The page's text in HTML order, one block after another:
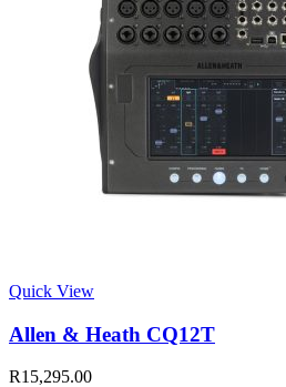
Quick View
Allen & Heath CQ12T
R15,295.00